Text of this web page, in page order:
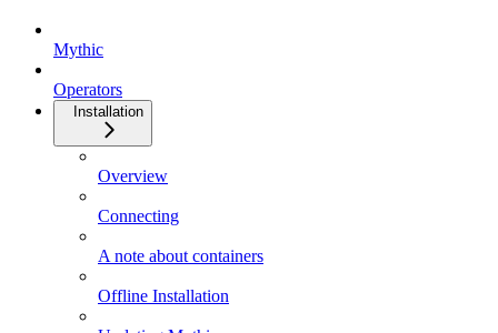
Mythic
Operators
Installation
Overview
Connecting
A note about containers
Offline Installation